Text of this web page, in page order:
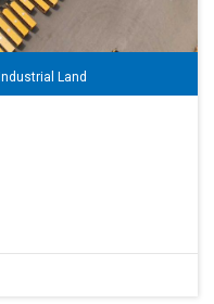
Industrial Land